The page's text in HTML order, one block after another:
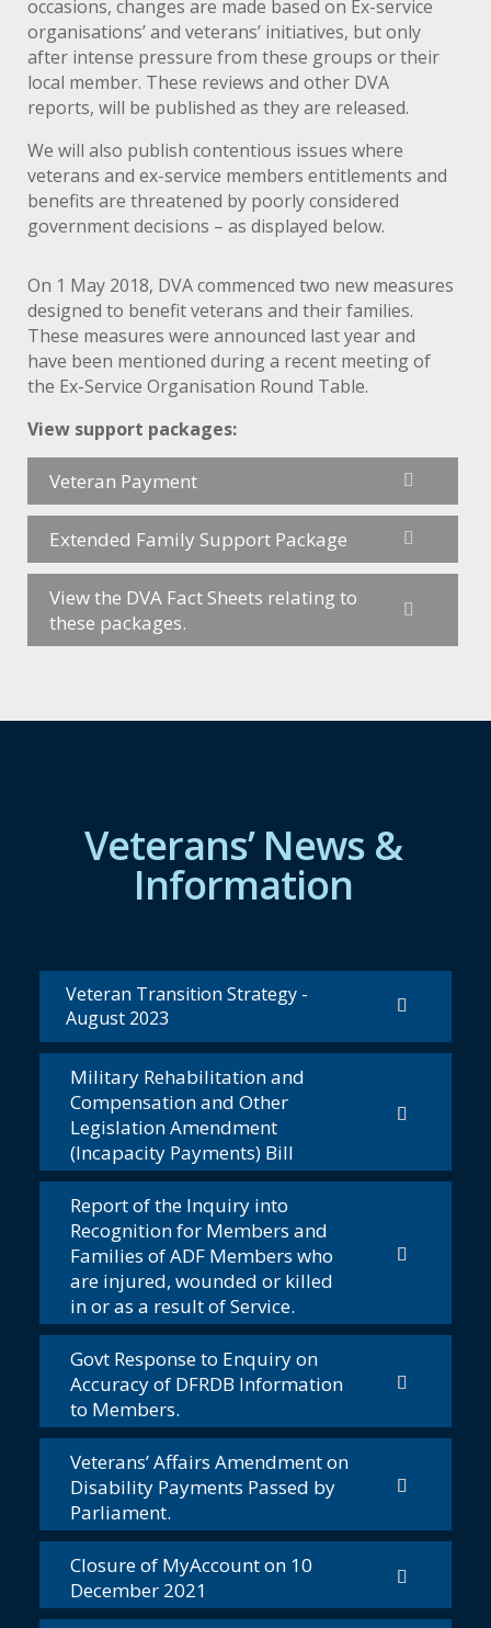
occasions, changes are made based on Ex-service
organisations’ and veterans’ initiatives, but only
after intense pressure from these groups or their
local member. These reviews and other DVA
reports, will be published as they are released.
We will also publish contentious issues where
veterans and ex-service members entitlements and
benefits are threatened by poorly considered
government decisions – as displayed below.
On 1 May 2018, DVA commenced two new measures
designed to benefit veterans and their families.
These measures were announced last year and
have been mentioned during a recent meeting of
the Ex-Service Organisation Round Table.
View support packages:
Veteran Payment
Extended Family Support Package
View the DVA Fact Sheets relating to
these packages.
Veterans’ News &
Information
Veteran Transition Strategy -
August 2023
Military Rehabilitation and
Compensation and Other
Legislation Amendment
(Incapacity Payments) Bill
Report of the Inquiry into
Recognition for Members and
Families of ADF Members who
are injured, wounded or killed
in or as a result of Service.
Govt Response to Enquiry on
Accuracy of DFRDB Information
to Members.
Veterans’ Affairs Amendment on
Disability Payments Passed by
Parliament.
Closure of MyAccount on 10
December 2021